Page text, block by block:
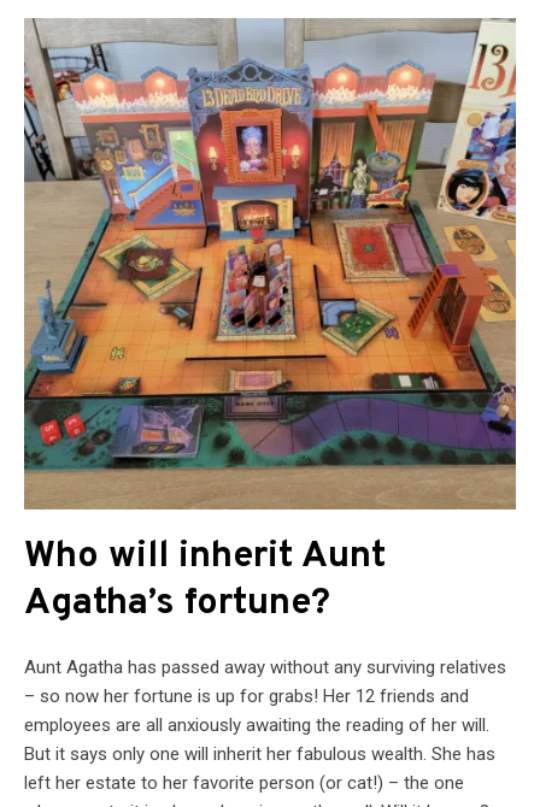
Who will inherit Aunt
Agatha’s fortune?
Aunt Agatha has passed away without any surviving relatives
– so now her fortune is up for grabs! Her 12 friends and
employees are all anxiously awaiting the reading of her will.
But it says only one will inherit her fabulous wealth. She has
left her estate to her favorite person (or cat!) – the one